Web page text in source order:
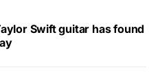
Swift guitar has found